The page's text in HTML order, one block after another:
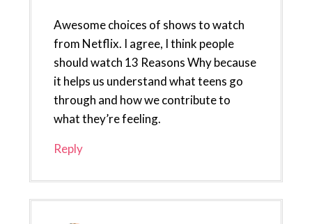
Awesome choices of shows to watch
from Netflix. I agree, I think people
should watch 13 Reasons Why because
it helps us understand what teens go
through and how we contribute to
what they’re feeling.
Reply